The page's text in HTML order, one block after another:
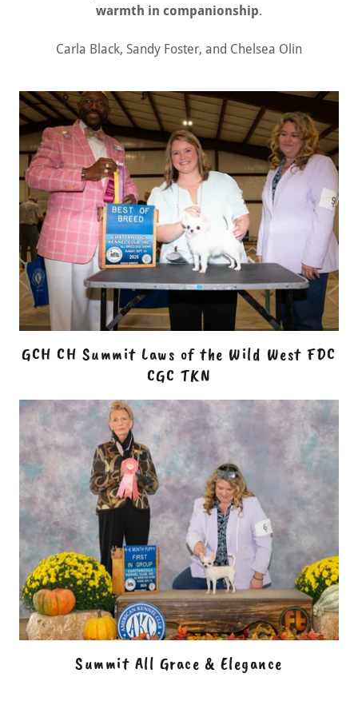
warmth in companionship.
Carla Black, Sandy Foster, and Chelsea Olin
GCH CH Summit Laws of the Wild West FDC
CGC TKN
Summit All Grace & Elegance